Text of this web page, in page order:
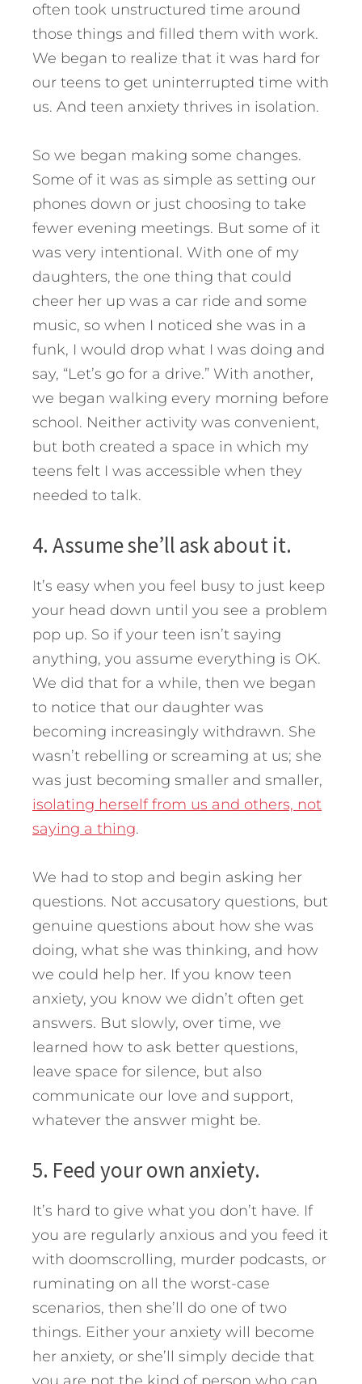
often took unstructured time around
those things and filled them with work.
We began to realize that it was hard for
our teens to get uninterrupted time with
us. And teen anxiety thrives in isolation.
So we began making some changes.
Some of it was as simple as setting our
phones down or just choosing to take
fewer evening meetings. But some of it
was very intentional. With one of my
daughters, the one thing that could
cheer her up was a car ride and some
music, so when I noticed she was in a
funk, I would drop what I was doing and
say, “Let’s go for a drive.” With another,
we began walking every morning before
school. Neither activity was convenient,
but both created a space in which my
teens felt I was accessible when they
needed to talk.
4. Assume she’ll ask about it.
It’s easy when you feel busy to just keep
your head down until you see a problem
pop up. So if your teen isn’t saying
anything, you assume everything is OK.
We did that for a while, then we began
to notice that our daughter was
becoming increasingly withdrawn. She
wasn’t rebelling or screaming at us; she
was just becoming smaller and smaller,
isolating herself from us and others, not
saying a thing.
We had to stop and begin asking her
questions. Not accusatory questions, but
genuine questions about how she was
doing, what she was thinking, and how
we could help her. If you know teen
anxiety, you know we didn’t often get
answers. But slowly, over time, we
learned how to ask better questions,
leave space for silence, but also
communicate our love and support,
whatever the answer might be.
5. Feed your own anxiety.
It’s hard to give what you don’t have. If
you are regularly anxious and you feed it
with doomscrolling, murder podcasts, or
ruminating on all the worst-case
scenarios, then she’ll do one of two
things. Either your anxiety will become
her anxiety, or she’ll simply decide that